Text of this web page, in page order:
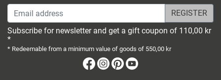
Email address
Subscribe for newsletter and get a gift coupon of 110,00 kr
*
* Redeemable from a minimum value of goods of 550,00 kr
Facebook
Instagram
Pinterest